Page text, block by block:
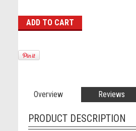
Overview Reviews
PRODUCT DESCRIPTION